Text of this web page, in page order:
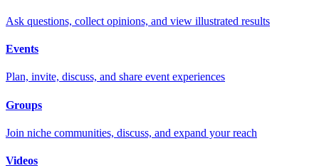
Ask questions, collect opinions, and view illustrated results
Events
Plan, invite, discuss, and share event experiences
Groups
Join niche communities, discuss, and expand your reach
Videos